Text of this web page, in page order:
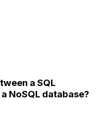
a SQL
NoSQL database?